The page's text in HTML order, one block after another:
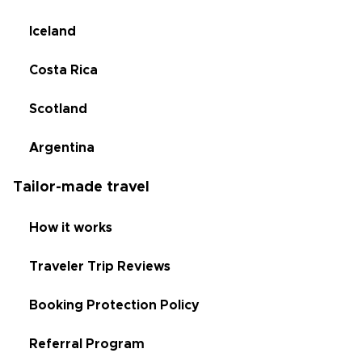
Iceland
Costa Rica
Scotland
Argentina
Tailor-made travel
How it works
Traveler Trip Reviews
Booking Protection Policy
Referral Program